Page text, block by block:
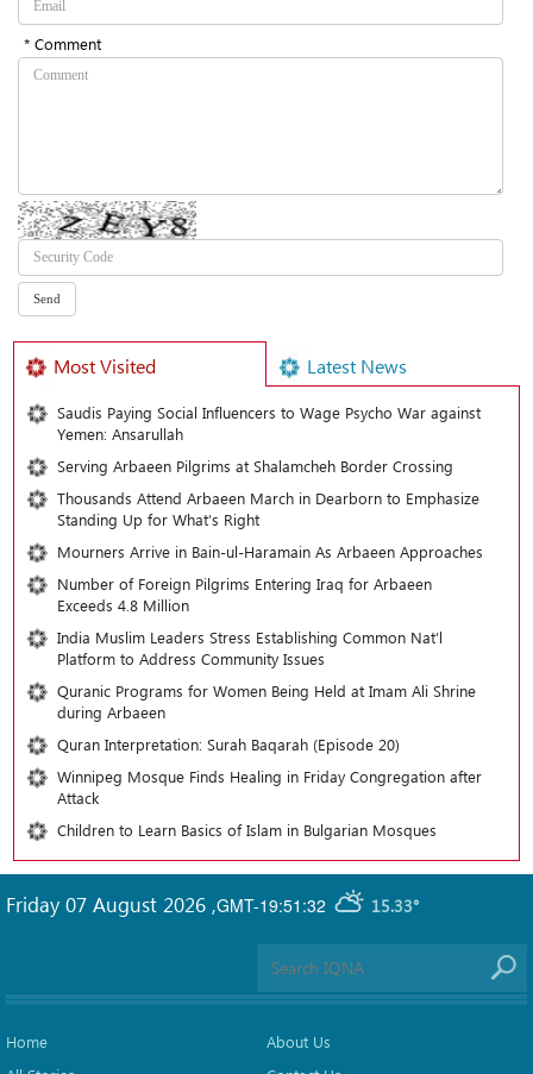
* Comment
Most Visited Latest News
Saudis Paying Social Influencers to Wage Psycho War against
Yemen: Ansarullah
Serving Arbaeen Pilgrims at Shalamcheh Border Crossing
Thousands Attend Arbaeen March in Dearborn to Emphasize
Standing Up for What’s Right
Mourners Arrive in Bain-ul-Haramain As Arbaeen Approaches
Number of Foreign Pilgrims Entering Iraq for Arbaeen
Exceeds 4.8 Million
India Muslim Leaders Stress Establishing Common Nat’l
Platform to Address Community Issues
Quranic Programs for Women Being Held at Imam Ali Shrine
during Arbaeen
Quran Interpretation: Surah Baqarah (Episode 20)
Winnipeg Mosque Finds Healing in Friday Congregation after
Attack
Children to Learn Basics of Islam in Bulgarian Mosques
GMT-19:51:32 15.33°
Friday 07 August 2026 ,
Home
About Us